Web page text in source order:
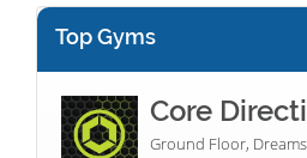
Top Gyms
Core
Ground Floor,